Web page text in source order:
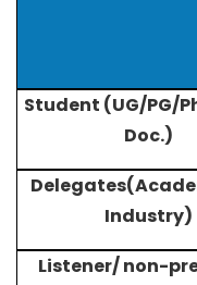
Student (UG/PG/
Doc.)
Industry)
Listener/ non-